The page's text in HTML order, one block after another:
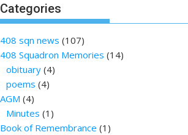
Categories
408 sqn news (107)
408 Squadron Memories (14)
obituary (4)
poems (4)
AGM (4)
Minutes (1)
Book of Remembrance (1)